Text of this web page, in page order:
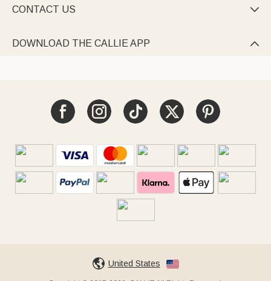
CONTACT US 
DOWNLOAD THE CALLIE APP 
United States